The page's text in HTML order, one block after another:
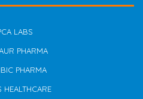
LABS
PHARMA
PHARMA
HEALTHCARE